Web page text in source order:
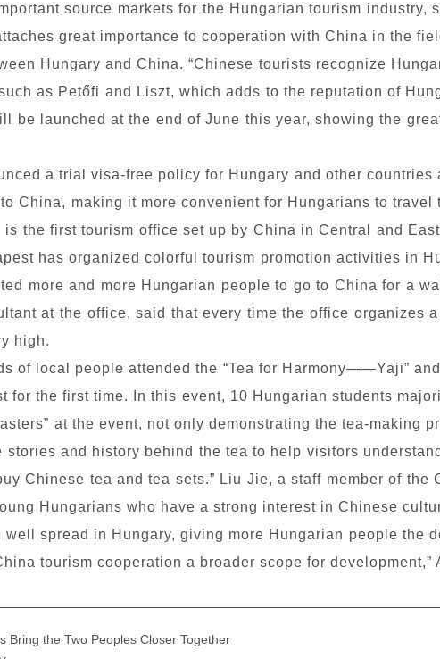
source markets for the Hungarian tourism industry,
great importance to cooperation with China in the
Hungary and China. “Chinese tourists recognize
as Petőfi and Liszt, which adds to the reputation of
be launched at the end of June this year, showing the
a trial visa-free policy for Hungary and other
China, making it more convenient for Hungarians to
the first tourism office set up by China in Central and
has organized colorful tourism promotion activities in
more and more Hungarian people to go to China for a
at the office, said that every time the office organizes
high.
of local people attended the “Tea for Harmony——Yaji”
for the first time. In this event, 10 Hungarian students
at the event, not only demonstrating the tea-making
and history behind the tea to help visitors
Chinese tea and tea sets.” Liu Jie, a staff member of the
Hungarians who have a strong interest in Chinese
well spread in Hungary, giving more Hungarian people the
tourism cooperation a broader scope for development,”
Bring the Two Peoples Closer Together